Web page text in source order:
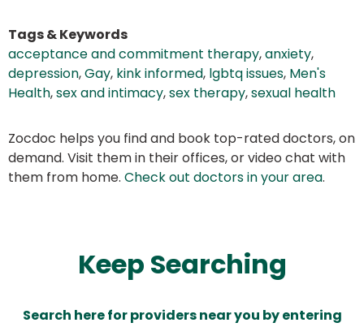
Tags & Keywords
acceptance and commitment therapy,anxiety,
depression,Gay, kink informed, lgbtq issues, Men's
Health,sex and intimacy,sex therapy,sexual health
Zocdoc helps you find and book top-rated doctors, on
demand. Visit them in their offices, or video chat with
them from home. Check out doctors in your area.
Keep Searching
Search here for providers near you by entering